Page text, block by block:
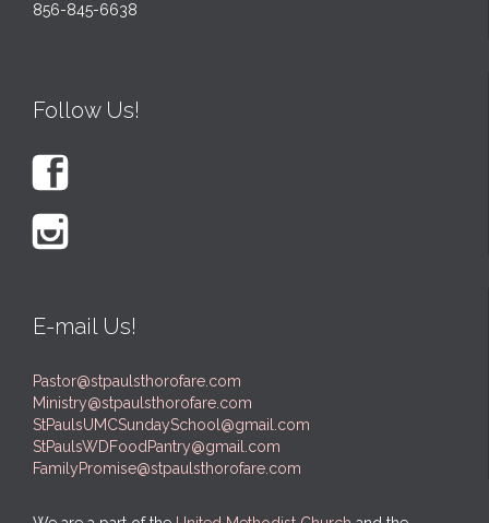
856-845-6638
Follow Us!


E-mail Us!
Pastor@stpaulsthorofare.com
Ministry@stpaulsthorofare.com
StPaulsUMCSundaySchool@gmail.com
StPaulsWDFoodPantry@gmail.com
FamilyPromise@stpaulsthorofare.com